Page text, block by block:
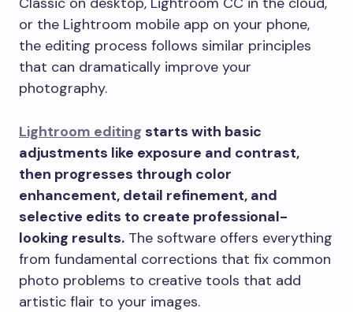
or the Lightroom mobile app on your phone,
the editing process follows similar principles
that can dramatically improve your
photography.
Lightroom editing starts with basic
adjustments like exposure and contrast,
then progresses through color
enhancement, detail refinement, and
selective edits to create professional-
looking results. The software offers everything
from fundamental corrections that fix common
photo problems to creative tools that add
artistic flair to your images.